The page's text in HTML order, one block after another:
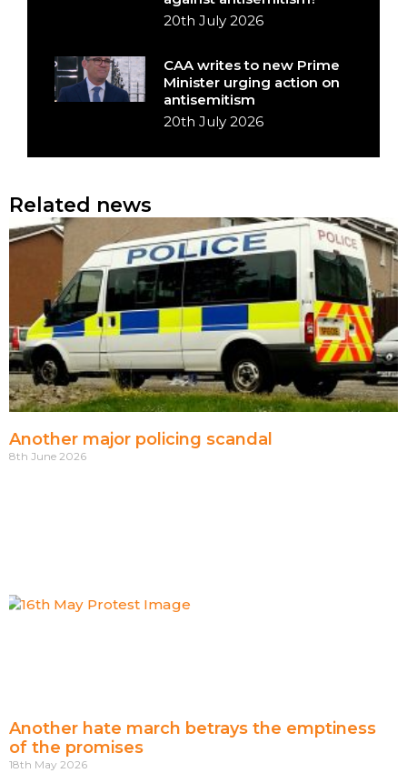
20th July 2026
CAA writes to new Prime
Minister urging action on
antisemitism
20th July 2026
Related news
Another major policing scandal
8th June 2026
Another hate march betrays the emptiness
of the promises
18th May 2026